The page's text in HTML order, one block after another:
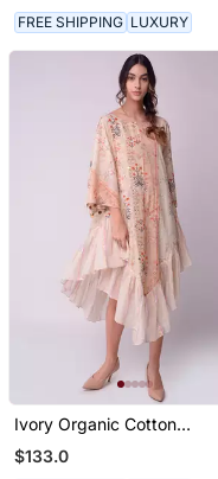
FREE SHIPPING LUXURY
Ivory Organic Cotton
Dress
$133.0